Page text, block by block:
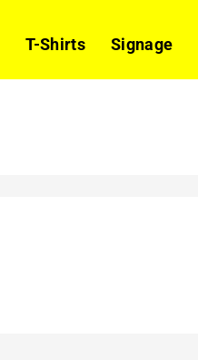
T-Shirts Signage